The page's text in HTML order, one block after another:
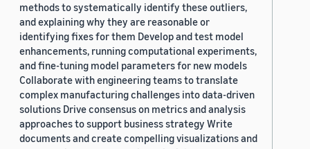
methods to systematically identify these outliers,
and explaining why they are reasonable or
identifying fixes for them Develop and test model
enhancements, running computational experiments,
and fine-tuning model parameters for new models
Collaborate with engineering teams to translate
complex manufacturing challenges into data-driven
solutions Drive consensus on metrics and analysis
approaches to support business strategy Write
documents and create compelling visualizations and